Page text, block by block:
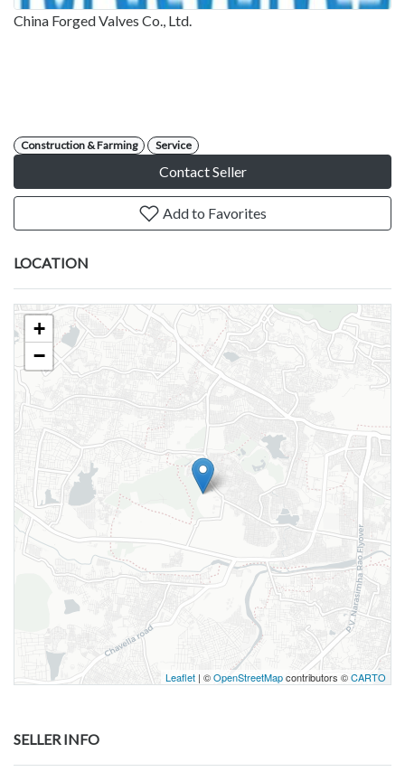
China Forged Valves Co., Ltd.
Construction & Farming Service
Contact Seller
Add to Favorites
LOCATION
+
−
Leaflet | ©OpenStreetMapcontributors ©CARTO
SELLER INFO